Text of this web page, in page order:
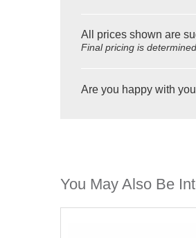
All prices shown are
Final pricing is
Are you happy with
You May Also Be